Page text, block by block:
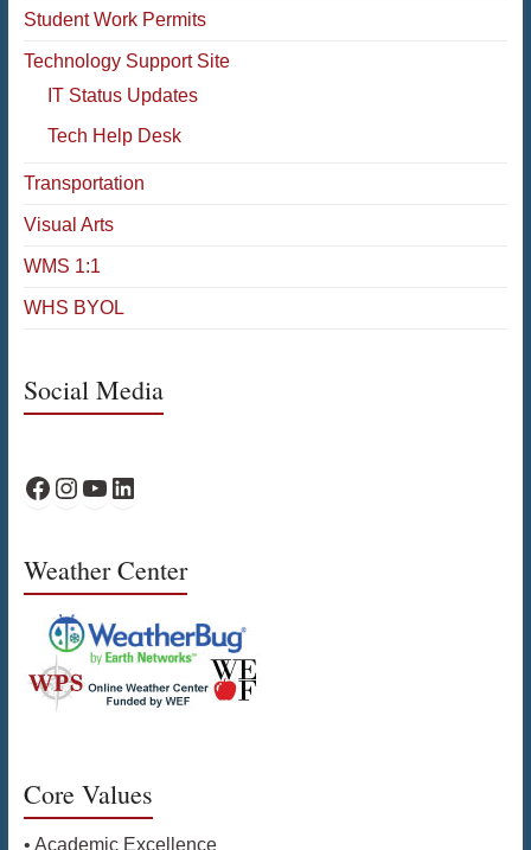
Student Work Permits
Technology Support Site
IT Status Updates
Tech Help Desk
Transportation
Visual Arts
WMS 1:1
WHS BYOL
Social Media
WPS Facebook
WPS Instagram
WPS YouTube
WPS on LinkedIn
Weather Center
Core Values
• Academic Excellence